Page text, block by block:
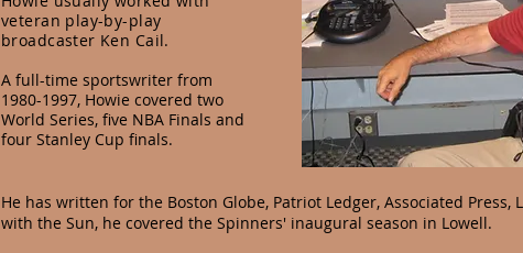
veteran play-by-play
broadcaster Ken Cail.
A full-time sportswriter from
1980-1997, Howie covered two
World Series, five NBA Finals and
four Stanley Cup finals.
He has written for the Boston Globe, Patriot Ledger, Associated Press,
with the Sun, he covered the Spinners' inaugural season in Lowell.